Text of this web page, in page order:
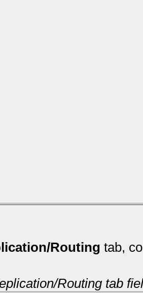
Routing tab,
Routing tab